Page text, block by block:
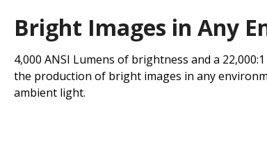
Bright Images in Any
4,000 ANSI Lumens of brightness and a
the production of bright images in any
ambient light.